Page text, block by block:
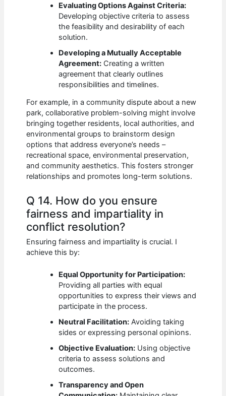
Evaluating Options Against Criteria:
Developing objective criteria to assess
the feasibility and desirability of each
solution.
Developing a Mutually Acceptable
Agreement: Creating a written
agreement that clearly outlines
responsibilities and timelines.
For example, in a community dispute about a new
park, collaborative problem-solving might involve
bringing together residents, local authorities, and
environmental groups to brainstorm design
options that address everyone’s needs –
recreational space, environmental preservation,
and community aesthetics. This fosters stronger
relationships and promotes long-term solutions.
Q 14. How do you ensure
fairness and impartiality in
conflict resolution?
Ensuring fairness and impartiality is crucial. I
achieve this by:
Equal Opportunity for Participation:
Providing all parties with equal
opportunities to express their views and
participate in the process.
Neutral Facilitation: Avoiding taking
sides or expressing personal opinions.
Objective Evaluation: Using objective
criteria to assess solutions and
outcomes.
Transparency and Open